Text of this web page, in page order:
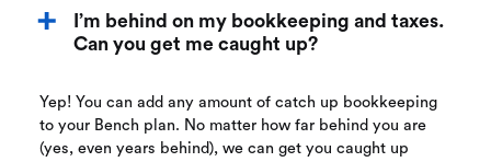
I’m behind on my bookkeeping and taxes.
Can you get me caught up?
Yep! You can add any amount of catch up bookkeeping
to your Bench plan. No matter how far behind you are
(yes, even years behind), we can get you caught up